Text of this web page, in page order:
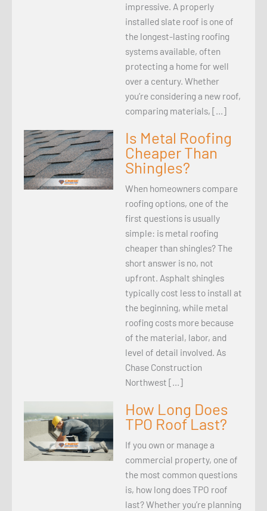
impressive. A properly
installed slate roof is one of
the longest-lasting roofing
systems available, often
protecting a home for well
over a century. Whether
you’re considering a new roof,
comparing materials, […]
Is Metal Roofing
Cheaper Than
Shingles?
When homeowners compare
roofing options, one of the
first questions is usually
simple: is metal roofing
cheaper than shingles? The
short answer is no, not
upfront. Asphalt shingles
typically cost less to install at
the beginning, while metal
roofing costs more because
of the material, labor, and
level of detail involved. As
Chase Construction
Northwest […]
How Long Does
TPO Roof Last?
If you own or manage a
commercial property, one of
the most common questions
is, how long does TPO roof
last? Whether you’re planning